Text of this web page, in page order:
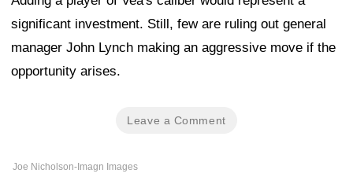
significant investment. Still, few are ruling out general
manager John Lynch making an aggressive move if the
opportunity arises.
Leave a Comment
Joe Nicholson-Imagn Images